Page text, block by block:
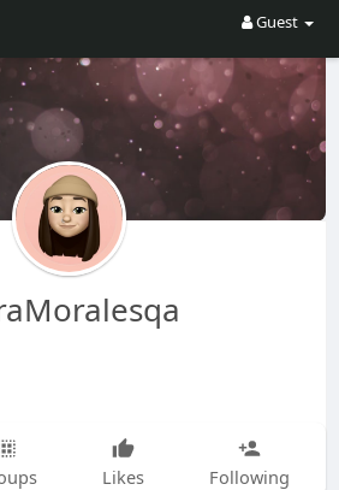
Guest
Likes Following